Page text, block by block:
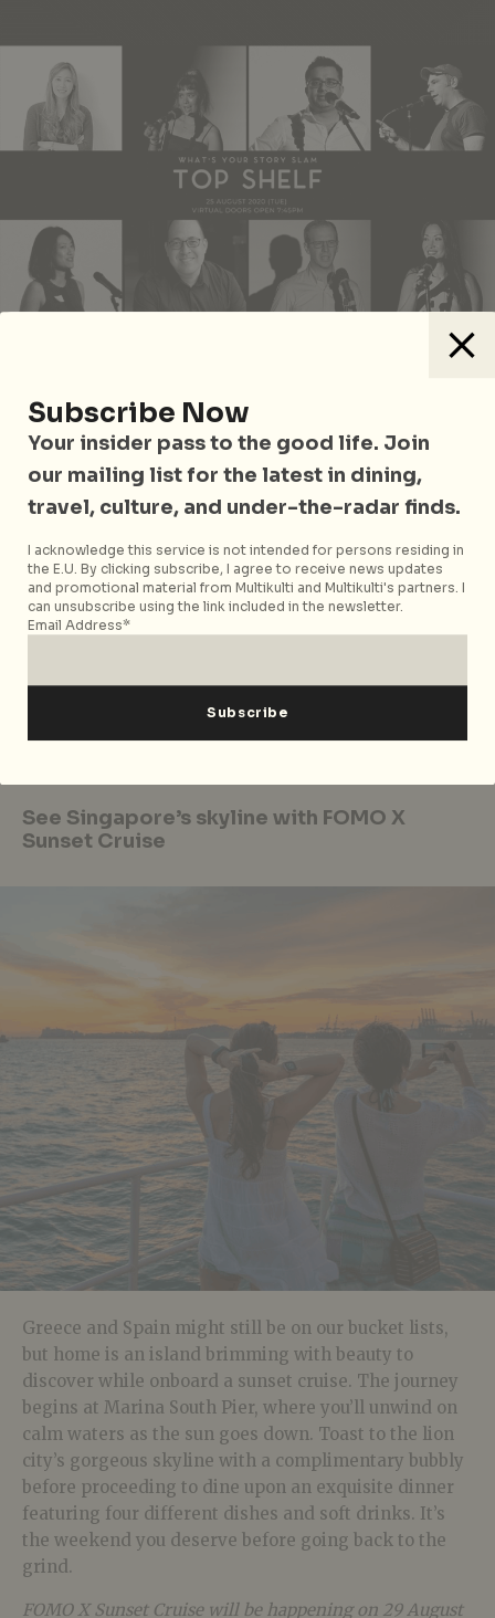
Whether stories make you laugh, cry, reminisce or
simply have fun, personal and snappy five-minute
tales told at What’s Your Story Slam will surely see
time fly by. Featuring Story Slam Winners and Grand
Heineken” and James Lee with “The Busker”, six-
time Moth GrandSLAM winner and 50-time Moth
StorySLAM winner Matthew Dicks will also be
joining the line-up with his first performance in
What’s Your Story Slam: TOP SHELF
See Singapore’s skyline with FOMO X
Sunset Cruise
Greece and Spain might still be on our bucket lists,
but home is an island brimming with beauty to
discover while onboard a sunset cruise. The journey
begins at Marina South Pier, where you’ll unwind on
calm waters as the sun goes down. Toast to the lion
city’s gorgeous skyline with a complimentary bubbly
before proceeding to dine upon an exquisite dinner
featuring four different dishes and soft drinks. It’s
the weekend you deserve before going back to the
grind.
FOMO X Sunset Cruise will be happening on 29 August
Subscribe Now
Your insider pass to the good life. Join
our mailing list for the latest in dining,
travel, culture, and under-the-radar finds.
I acknowledge this service is not intended for persons residing in
the E.U. By clicking subscribe, I agree to receive news updates
and promotional material from Multikulti and Multikulti's partners. I
can unsubscribe using the link included in the newsletter.
Email Address*